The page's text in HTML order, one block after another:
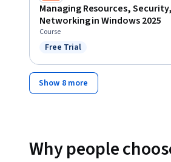
Managing Resources,
Networking in Windows 2025
Course
Status: Free Trial
Free Trial
Show 8 more
Why people